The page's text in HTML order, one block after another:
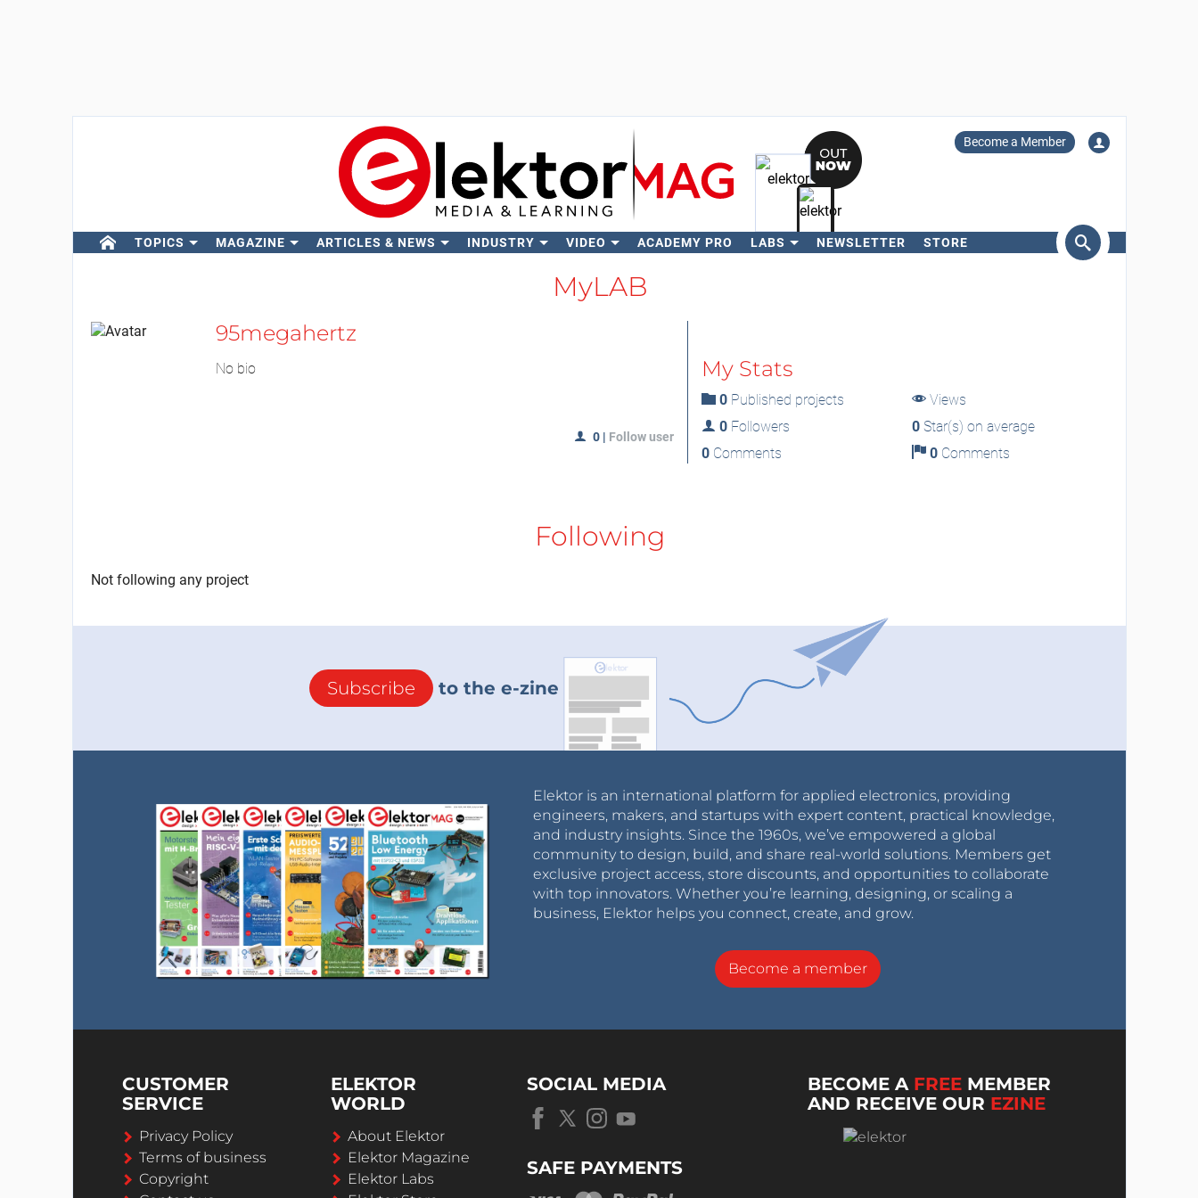
Become a Member
TOPICS MAGAZINE ARTICLES & NEWS INDUSTRY VIDEO ACADEMY PRO LABS NEWSLETTER STORE
MyLAB
95megahertz
No bio
0 | Follow user
My Stats
0Published projects
Views
0Followers 0 Star(s) on average
0Comments 0 Comments
Following
Not following any project
Subscribe to the e-zine
Elektor is an international platform for applied electronics, providing
engineers, makers, and startups with expert content, practical knowledge,
and industry insights. Since the 1960s, we’ve empowered a global
community to design, build, and share real-world solutions. Members get
exclusive project access, store discounts, and opportunities to collaborate
with top innovators. Whether you’re learning, designing, or scaling a
business, Elektor helps you connect, create, and grow.
Become a member
CUSTOMER
SERVICE
Privacy Policy
Terms of business
Copyright
ELEKTOR
WORLD
About Elektor
Elektor Magazine
Elektor Labs
SOCIAL MEDIA
SAFE PAYMENTS
BECOME A FREE MEMBER
AND RECEIVE OUR EZINE